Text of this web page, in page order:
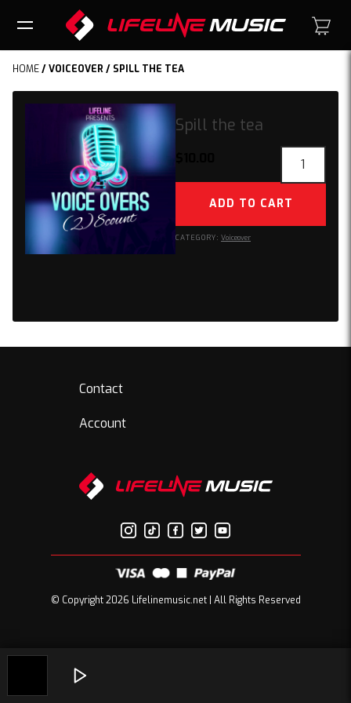
HOME/VOICEOVER / SPILL THE TEA
Spill the tea
quantity
ADD TO CART
CATEGORY: Voiceover
Contact
Account
© Copyright 2026 Lifelinemusic.net | All Rights Reserved